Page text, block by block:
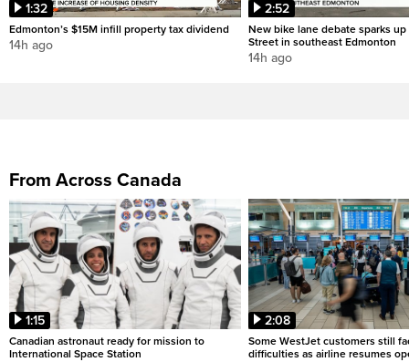
1:32
Edmonton’s $15M infill property tax dividend
14h ago
2:52
New bike lane debate sparks
Street in southeast Edmonton
14h ago
From Across Canada
1:15
Canadian astronaut ready for mission to
International Space Station
2:08
Some WestJet customers still
difficulties as airline resumes